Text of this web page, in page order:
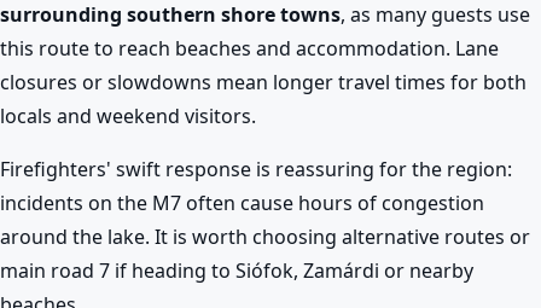
surrounding southern shore towns, as many guests use
this route to reach beaches and accommodation. Lane
closures or slowdowns mean longer travel times for both
locals and weekend visitors.
Firefighters' swift response is reassuring for the region:
incidents on the M7 often cause hours of congestion
around the lake. It is worth choosing alternative routes or
main road 7 if heading to Siófok, Zamárdi or nearby